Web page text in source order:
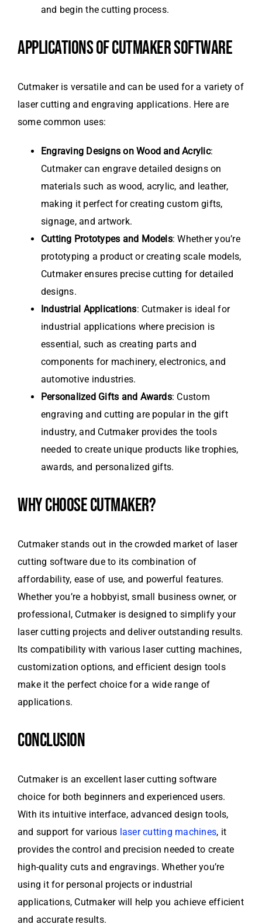
and begin the cutting process.
APPLICATIONS OF CUTMAKER SOFTWARE
Cutmaker is versatile and can be used for a variety of
laser cutting and engraving applications. Here are
some common uses:
Engraving Designs on Wood and Acrylic:
Cutmaker can engrave detailed designs on
materials such as wood, acrylic, and leather,
making it perfect for creating custom gifts,
signage, and artwork.
Cutting Prototypes and Models: Whether you’re
prototyping a product or creating scale models,
Cutmaker ensures precise cutting for detailed
designs.
Industrial Applications: Cutmaker is ideal for
industrial applications where precision is
essential, such as creating parts and
components for machinery, electronics, and
automotive industries.
Personalized Gifts and Awards: Custom
engraving and cutting are popular in the gift
industry, and Cutmaker provides the tools
needed to create unique products like trophies,
awards, and personalized gifts.
WHY CHOOSE CUTMAKER?
Cutmaker stands out in the crowded market of laser
cutting software due to its combination of
affordability, ease of use, and powerful features.
Whether you’re a hobbyist, small business owner, or
professional, Cutmaker is designed to simplify your
laser cutting projects and deliver outstanding results.
Its compatibility with various laser cutting machines,
customization options, and efficient design tools
make it the perfect choice for a wide range of
applications.
CONCLUSION
Cutmaker is an excellent laser cutting software
choice for both beginners and experienced users.
With its intuitive interface, advanced design tools,
and support for various laser cutting machines, it
provides the control and precision needed to create
high-quality cuts and engravings. Whether you’re
using it for personal projects or industrial
applications, Cutmaker will help you achieve efficient
and accurate results.